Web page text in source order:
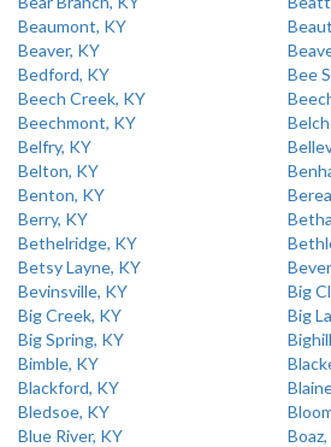
Beaumont, KY
Beaver, KY
Bedford, KY
Bee
Beech Creek, KY
Beechmont, KY
Belfry, KY
Belton, KY
Benton, KY
Berry, KY
Bethelridge, KY
Betsy Layne, KY
Bevinsville, KY
Big
Big Creek, KY
Big
Big Spring, KY
Bimble, KY
Blackford, KY
Bledsoe, KY
Blue River, KY